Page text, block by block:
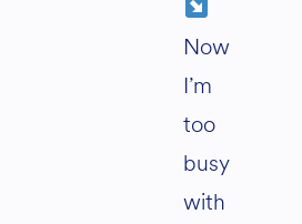
Now
I’m
too
busy
with